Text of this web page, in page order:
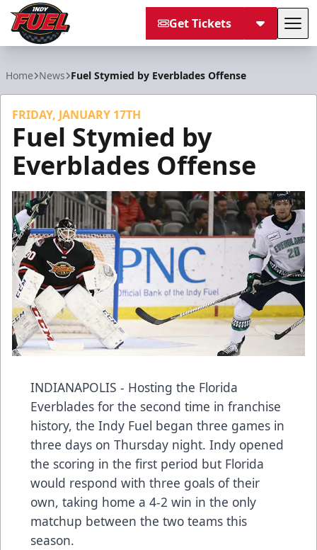
Get Tickets
Home News Fuel Stymied by Everblades Offense
FRIDAY, JANUARY 17TH
Fuel Stymied by
Everblades Offense
INDIANAPOLIS - Hosting the Florida
Everblades for the second time in franchise
history, the Indy Fuel began three games in
three days on Thursday night. Indy opened
the scoring in the first period but Florida
would respond with three goals of their
own, taking home a 4-2 win in the only
matchup between the two teams this
season.